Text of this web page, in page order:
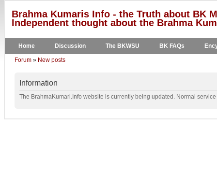
Brahma Kumaris Info - the Truth about BK
Independent thought about the Brahma
Home Discussion The BKWSU BK FAQs
Forum » New posts
Information
The BrahmaKumari.Info website is currently being updated. Normal